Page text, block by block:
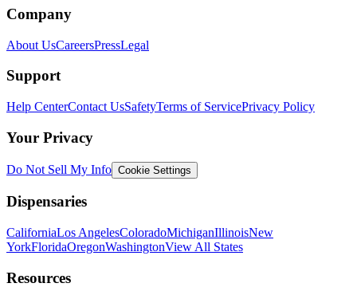
Company
About UsCareersPressLegal
Support
Help CenterContact UsSafetyTerms of ServicePrivacy Policy
Your Privacy
Do Not Sell My Info Cookie Settings
Dispensaries
CaliforniaLos AngelesColoradoMichiganIllinoisNew
YorkFloridaOregonWashingtonView All States
Resources